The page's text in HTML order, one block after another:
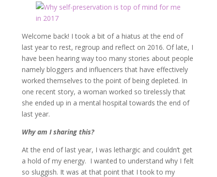
Welcome back! I took a bit of a hiatus at the end of
last year to rest, regroup and reflect on 2016. Of late, I
have been hearing way too many stories about people
namely bloggers and influencers that have effectively
worked themselves to the point of being depleted. In
one recent story, a woman worked so tirelessly that
she ended up in a mental hospital towards the end of
last year.
Why am I sharing this?
At the end of last year, I was lethargic and couldn’t get
a hold of my energy. I wanted to understand why I felt
so sluggish. It was at that point that I took to my